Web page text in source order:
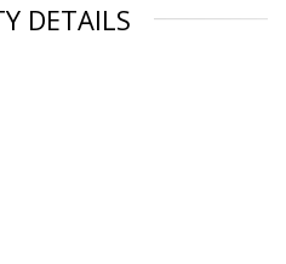
DETAILS